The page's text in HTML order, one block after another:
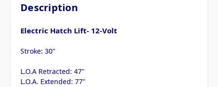
Description
Electric Hatch Lift- 12-Volt
Stroke: 30"
L.O.A Retracted: 47"
L.O.A. Extended: 77"